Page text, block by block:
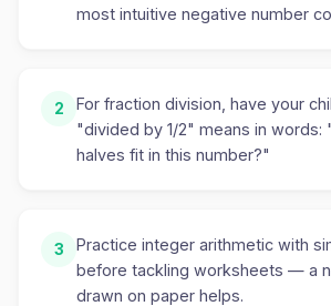
most intuitive negative number
2
For fraction division, have your
"divided by 1/2" means in words:
halves fit in this number?"
3
Practice integer arithmetic with
before tackling worksheets — a
drawn on paper helps.